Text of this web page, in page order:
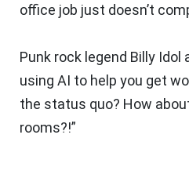
office job just doesn’t
Punk rock legend Billy Idol
using AI to help you get
the status quo? How
rooms?!”